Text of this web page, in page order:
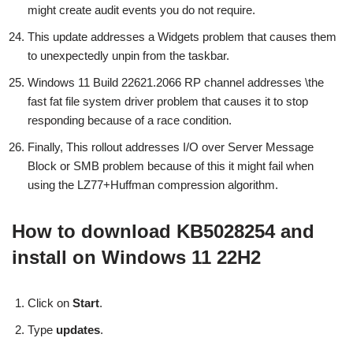
might create audit events you do not require.
This update addresses a Widgets problem that causes them
to unexpectedly unpin from the taskbar.
Windows 11 Build 22621.2066 RP channel addresses \the
fast fat file system driver problem that causes it to stop
responding because of a race condition.
Finally, This rollout addresses I/O over Server Message
Block or SMB problem because of this it might fail when
using the LZ77+Huffman compression algorithm.
How to download KB5028254 and
install on Windows 11 22H2
Click on Start.
Type updates.